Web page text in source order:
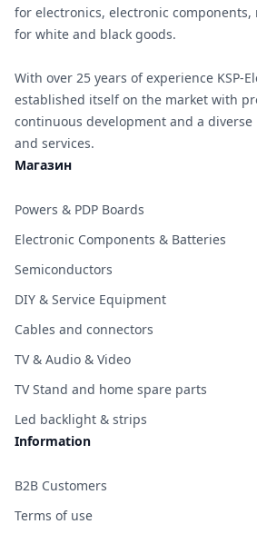
for electronics, electronic components,
for white and black goods.
With over 25 years of experience KSP-
established itself on the market with
continuous development and a
and services.
Магазин
Powers & PDP Boards
Electronic Components & Batteries
Semiconductors
DIY & Service Equipment
Cables and connectors
TV & Audio & Video
TV Stand and home spare parts
Led backlight & strips
Information
B2B Customers
Terms of use